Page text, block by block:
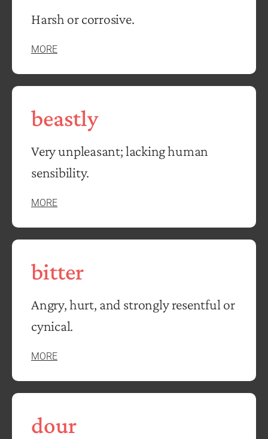
Harsh or corrosive.
MORE
beastly
Very unpleasant; lacking human
sensibility.
MORE
bitter
Angry, hurt, and strongly resentful or
cynical.
MORE
dour